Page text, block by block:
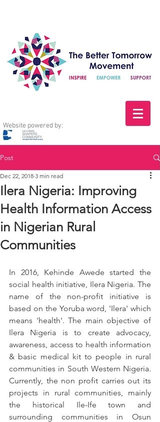
Website powered by:
Post
Ilera Nigeria: Improving
Health Information Access
in Nigerian Rural
Communities
Dec 22, 2018 3 min read
In 2016, Kehinde Awede started the
social health initiative, Ilera Nigeria. The
name of the non-profit initiative is
based on the Yoruba word, 'Ilera' which
means 'health'. The main objective of
Ilera Nigeria is to create advocacy,
awareness, access to health information
& basic medical kit to people in rural
communities in South Western Nigeria.
Currently, the non profit carries out its
projects in rural communities, mainly
the historical Ile-Ife town and
surrounding communities in Osun